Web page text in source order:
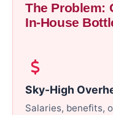
The Problem:
In-House
Sky-High
Salaries, benefits,